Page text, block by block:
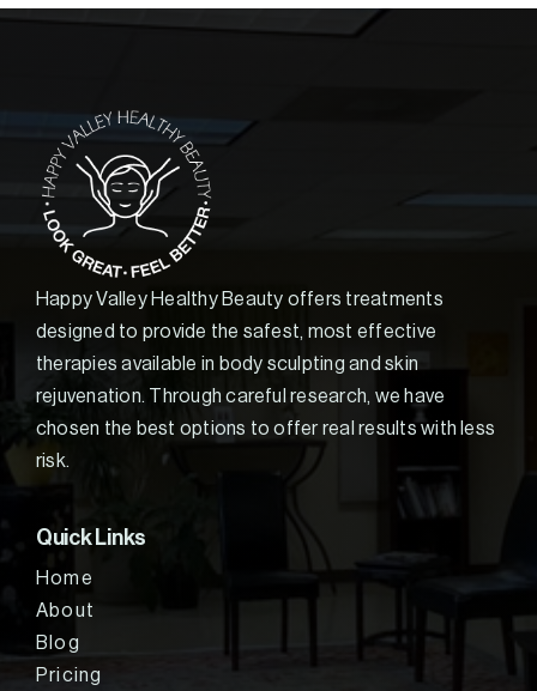
Happy Valley Healthy Beauty offers treatments
designed to provide the safest, most effective
therapies available in body sculpting and skin
rejuvenation. Through careful research, we have
chosen the best options to offer real results with less
risk.
Quick Links
Home
About
Blog
Pricing